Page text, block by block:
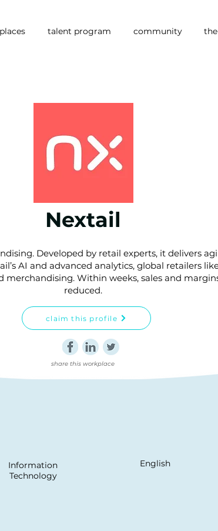
talent program community
Nextail
Developed by retail experts, it delivers
AI and advanced analytics, global retailers
Within weeks, sales and
reduced.
claim this profile
share this workplace
English
Information
Technology